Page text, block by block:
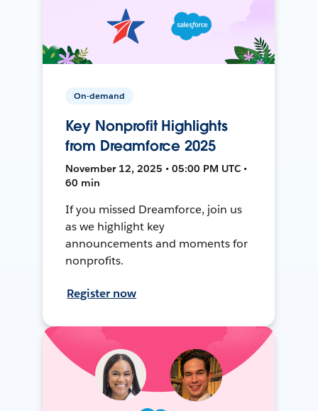
On-demand
Key Nonprofit Highlights
from Dreamforce 2025
November 12, 2025 • 05:00 PM UTC •
60 min
If you missed Dreamforce, join us
as we highlight key
announcements and moments for
nonprofits.
Register now